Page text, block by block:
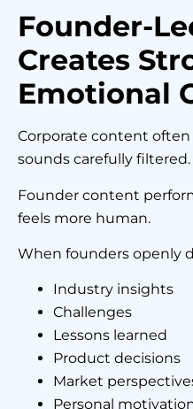
Founder-
Creates
Emotional
Corporate content
sounds carefully filtered.
Founder content
feels more human.
When founders openly
Industry insights
Challenges
Lessons learned
Product decisions
Market
Personal